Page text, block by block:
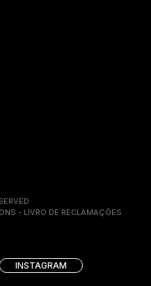
- LIVRO DE RECLAMAÇÕES
INSTAGRAM